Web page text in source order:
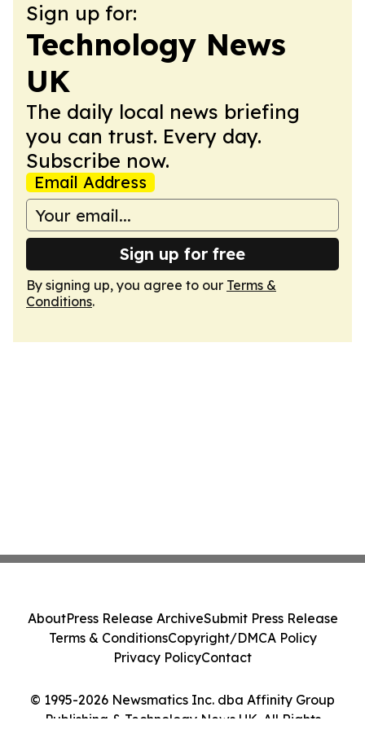
Sign up for:
Technology News
UK
The daily local news briefing
you can trust. Every day.
Subscribe now.
Email Address
Sign up for free
By signing up, you agree to our Terms &
Conditions.
© 1995-2026 Newsmatics Inc. dba Affinity Group
Publishing & Technology News UK. All Rights
AboutPress Release ArchiveSubmit Press Release
Terms & ConditionsCopyright/DMCA Policy
Privacy PolicyContact